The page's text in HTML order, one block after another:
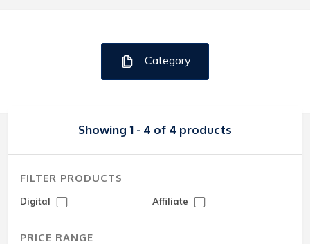
Category
Showing 1 - 4 of 4 products
FILTER PRODUCTS
Digital Affiliate
PRICE RANGE